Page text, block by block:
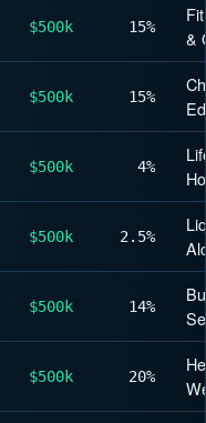
$500k 15%
&
$500k 15%
$500k 4%
$500k 2.5%
$500k 14%
$500k 20%